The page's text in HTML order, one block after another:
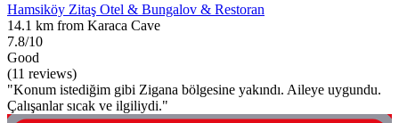
Hamsiköy Zitaş Otel & Bungalov & Restoran
14.1 km from Karaca Cave
7.8/10
Good
(11 reviews)
"Konum istediğim gibi Zigana bölgesine yakındı. Aileye uygundu.
Çalışanlar sıcak ve ilgiliydi."